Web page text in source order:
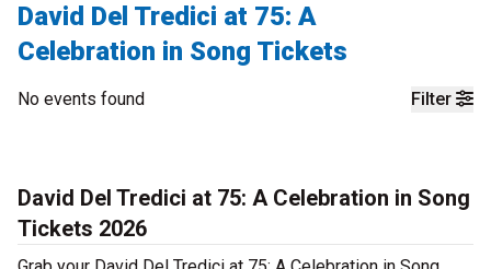
David Del Tredici at 75: A
Celebration in Song Tickets
Filter
No events found
David Del Tredici at 75: A Celebration in Song
Tickets 2026